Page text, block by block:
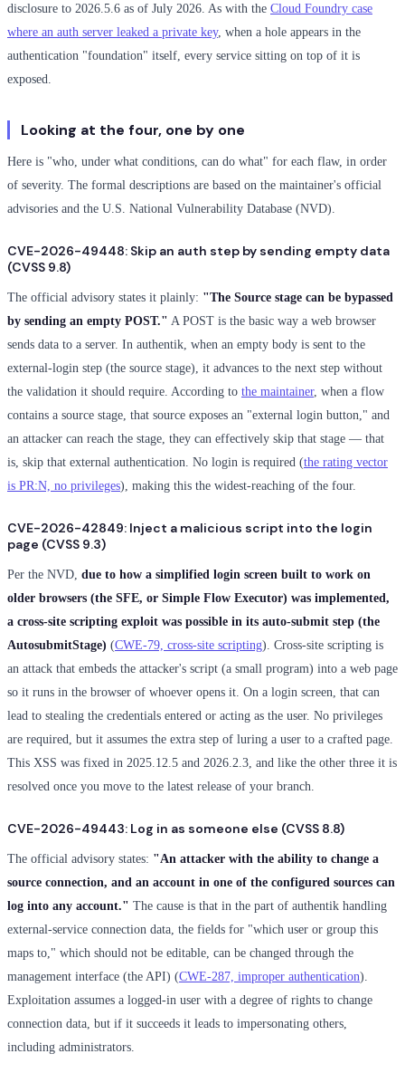
disclosure to 2026.5.6 as of July 2026. As with the Cloud Foundry case
where an auth server leaked a private key, when a hole appears in the
authentication "foundation" itself, every service sitting on top of it is
exposed.
Looking at the four, one by one
Here is "who, under what conditions, can do what" for each flaw, in order
of severity. The formal descriptions are based on the maintainer's official
advisories and the U.S. National Vulnerability Database (NVD).
CVE-2026-49448: Skip an auth step by sending empty data
(CVSS 9.8)
The official advisory states it plainly: "The Source stage can be bypassed
by sending an empty POST." A POST is the basic way a web browser
sends data to a server. In authentik, when an empty body is sent to the
external-login step (the source stage), it advances to the next step without
the validation it should require. According to the maintainer, when a flow
contains a source stage, that source exposes an "external login button," and
an attacker can reach the stage, they can effectively skip that stage — that
is, skip that external authentication. No login is required (the rating vector
is PR:N, no privileges), making this the widest-reaching of the four.
CVE-2026-42849: Inject a malicious script into the login
page (CVSS 9.3)
Per the NVD, due to how a simplified login screen built to work on
older browsers (the SFE, or Simple Flow Executor) was implemented,
a cross-site scripting exploit was possible in its auto-submit step (the
AutosubmitStage) (CWE-79, cross-site scripting). Cross-site scripting is
an attack that embeds the attacker's script (a small program) into a web page
so it runs in the browser of whoever opens it. On a login screen, that can
lead to stealing the credentials entered or acting as the user. No privileges
are required, but it assumes the extra step of luring a user to a crafted page.
This XSS was fixed in 2025.12.5 and 2026.2.3, and like the other three it is
resolved once you move to the latest release of your branch.
CVE-2026-49443: Log in as someone else (CVSS 8.8)
The official advisory states: "An attacker with the ability to change a
source connection, and an account in one of the configured sources can
log into any account." The cause is that in the part of authentik handling
external-service connection data, the fields for "which user or group this
maps to," which should not be editable, can be changed through the
management interface (the API) (CWE-287, improper authentication).
Exploitation assumes a logged-in user with a degree of rights to change
connection data, but if it succeeds it leads to impersonating others,
including administrators.